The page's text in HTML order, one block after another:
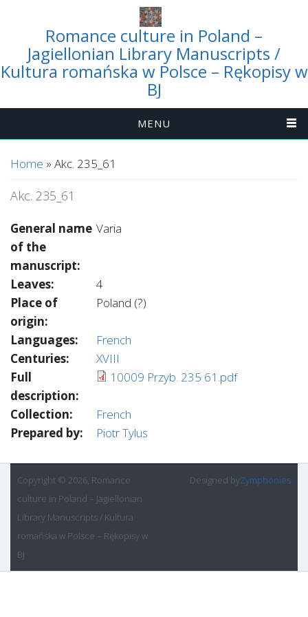
Romance culture in Poland –
Jagiellonian Library Manuscripts /
Kultura romańska w Polsce – Rękopisy w
BJ
MENU
You are here
Home » Akc. 235_61
Akc. 235_61
General name
of the
manuscript:
Varia
Leaves:
4
Place of
origin:
Poland (?)
Languages:
French
Centuries:
XVIII
Full
description:
10009 Przyb. 235 61.pdf
Collection:
French
Prepared by:
Piotr Tylus
Copyright © 2026, Romance
culture in Poland – Jagiellonian
Library Manuscripts / Kultura
romańska w Polsce – Rękopisy w
BJ
Designed byZymphonies